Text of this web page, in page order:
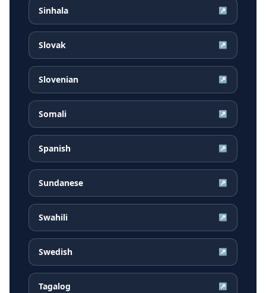
Sinhala ↗
Slovak ↗
Slovenian ↗
Somali ↗
Spanish ↗
Sundanese ↗
Swahili ↗
Swedish ↗
Tagalog ↗